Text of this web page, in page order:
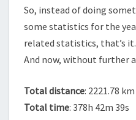
So, instead of doing
some statistics for the
related statistics, that’s it.
And now, without further
Total distance: 2221.78 km
Total time: 378h 42m 39s